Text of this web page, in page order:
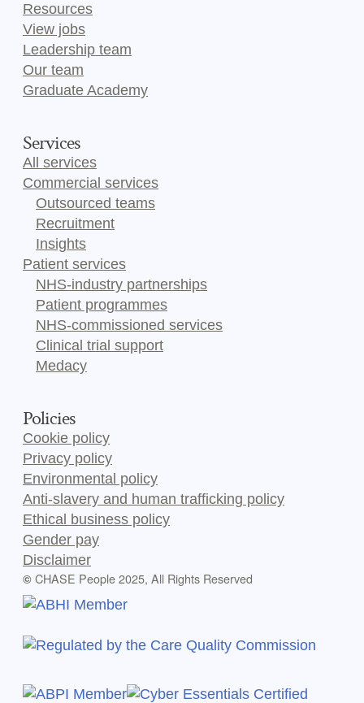
Resources
View jobs
Leadership team
Our team
Graduate Academy
Services
All services
Commercial services
Outsourced teams
Recruitment
Insights
Patient services
NHS-industry partnerships
Patient programmes
NHS-commissioned services
Clinical trial support
Medacy
Policies
Cookie policy
Privacy policy
Environmental policy
Anti-slavery and human trafficking policy
Ethical business policy
Gender pay
Disclaimer
© CHASE People 2025, All Rights Reserved